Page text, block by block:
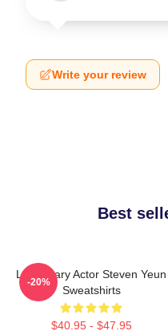
Write your review
Best
Legendary Actor Steven Yeun
Sweatshirts
$40.95 - $47.95
-20%